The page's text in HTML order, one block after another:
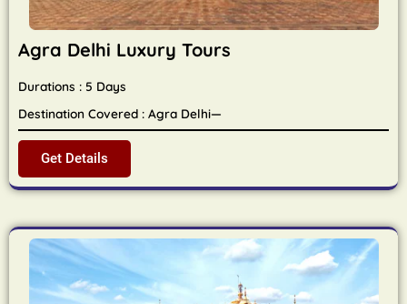
Agra Delhi Luxury Tours
Durations : 5 Days
Destination Covered : Agra Delhi—
Get Details